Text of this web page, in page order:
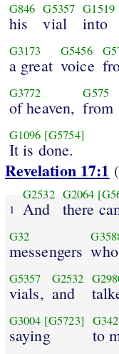
G846
his
G5357
vial
G1519
into
G3173
a great
G5456
voice
G3772
of heaven,
G575
from
G1096 [G5754]
It is done.
Revelation 17:1
1
G2532
And
G2064
there
G32
messengers who
G5357
vials,
G2532
and
G3004 [G5723]
saying to